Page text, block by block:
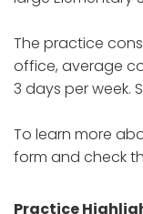
The practice
office, average
3 days per week.
To learn more
form and check
Practice